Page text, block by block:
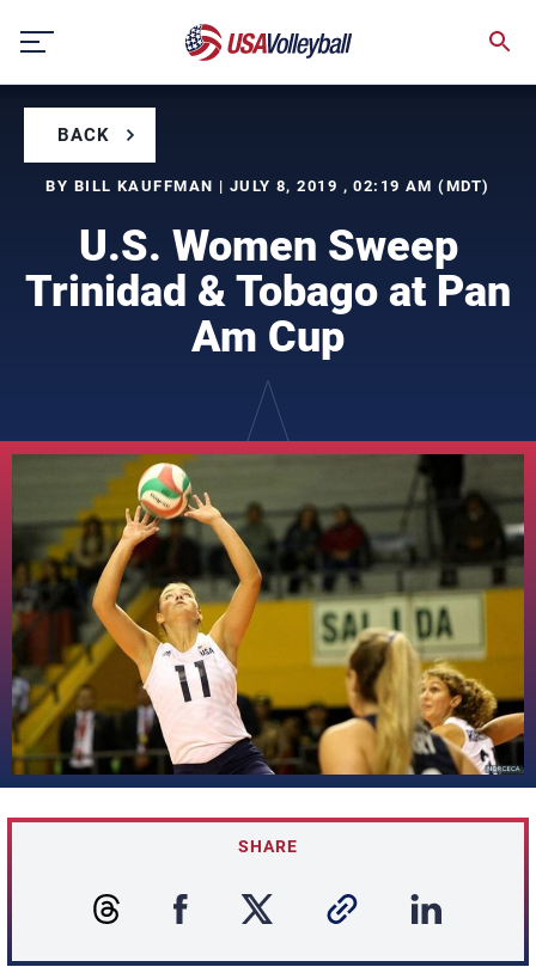
content
BACK
BY BILL KAUFFMAN | JULY 8, 2019 , 02:19 AM (MDT)
U.S. Women Sweep
Trinidad & Tobago at Pan
Am Cup
SHARE